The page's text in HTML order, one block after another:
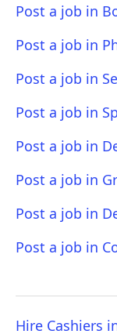
Post a job in
Post a job in
Post a job in
Post a job in
Post a job in
Post a job in
Post a job in
Post a job in
Hire Cashiers